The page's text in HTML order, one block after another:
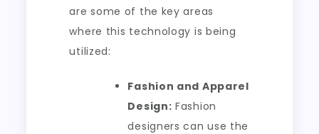
are some of the key areas
where this technology is being
utilized:
Fashion and Apparel
Design: Fashion
designers can use the